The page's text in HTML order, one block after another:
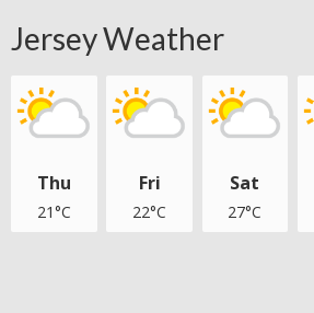
Jersey Weather
Thu
21°C
Fri
22°C
Sat
27°C